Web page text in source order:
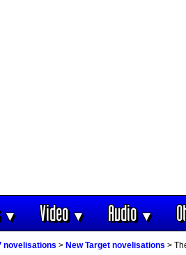
▼ Video▼ Audio▼
novelisations > New Target novelisations >